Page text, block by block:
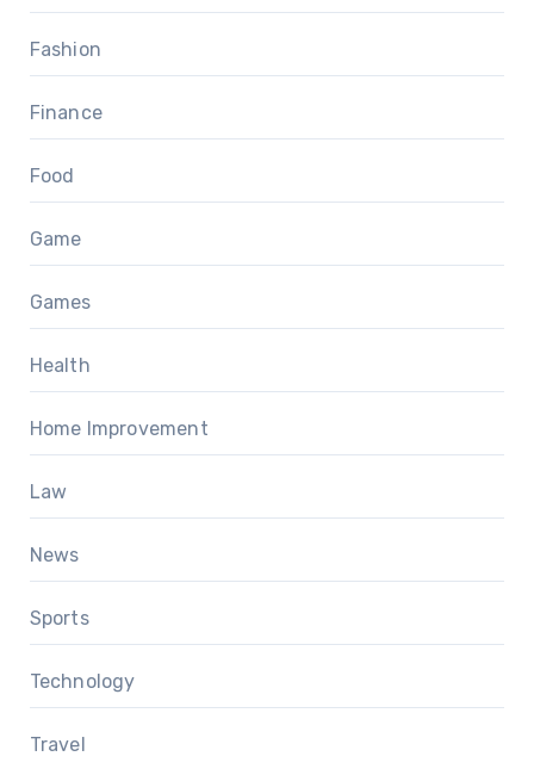
Fashion
Finance
Food
Game
Games
Health
Home Improvement
Law
News
Sports
Technology
Travel